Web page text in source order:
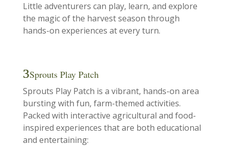
Little adventurers can play, learn, and explore
the magic of the harvest season through
hands-on experiences at every turn.
Sprouts Play Patch
Sprouts Play Patch is a vibrant, hands-on area
bursting with fun, farm-themed activities.
Packed with interactive agricultural and food-
inspired experiences that are both educational
and entertaining: